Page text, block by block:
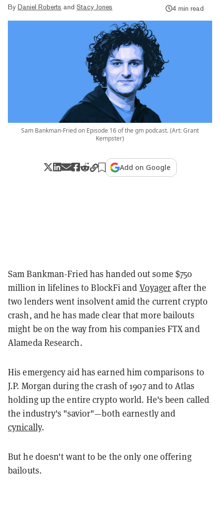
By Daniel Roberts and Stacy Jones
4 min read
Sam Bankman-Fried on Episode 16 of the gm podcast. (Art: Grant
Kempster)
Add on Google
Sam Bankman-Fried has handed out some $750
million in lifelines to BlockFi and Voyagerafter the
two lenders went insolvent amid the current crypto
crash, and he has made clear that more bailouts
might be on the way from his companies FTX and
Alameda Research.
His emergency aid has earned him comparisons to
J.P. Morgan during the crash of 1907 and to Atlas
holding up the entire crypto world. He's been called
the industry's "savior"—both earnestly and
cynically.
But he doesn't want to be the only one offering
bailouts.